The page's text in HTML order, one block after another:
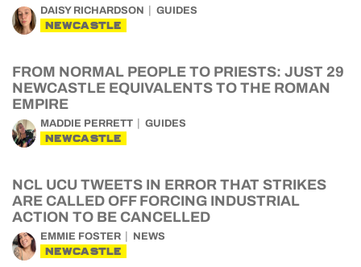
DAISY RICHARDSON GUIDES
NEWCASTLE
FROM NORMAL PEOPLE TO PRIESTS: JUST 29
NEWCASTLE EQUIVALENTS TO THE ROMAN
EMPIRE
MADDIE PERRETT GUIDES
NEWCASTLE
NCL UCU TWEETS IN ERROR THAT STRIKES
ARE CALLED OFF FORCING INDUSTRIAL
ACTION TO BE CANCELLED
EMMIE FOSTER NEWS
NEWCASTLE